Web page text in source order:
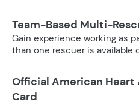
Team-Based Multi-
Gain experience working as
than one rescuer is available
Official American Heart
Card